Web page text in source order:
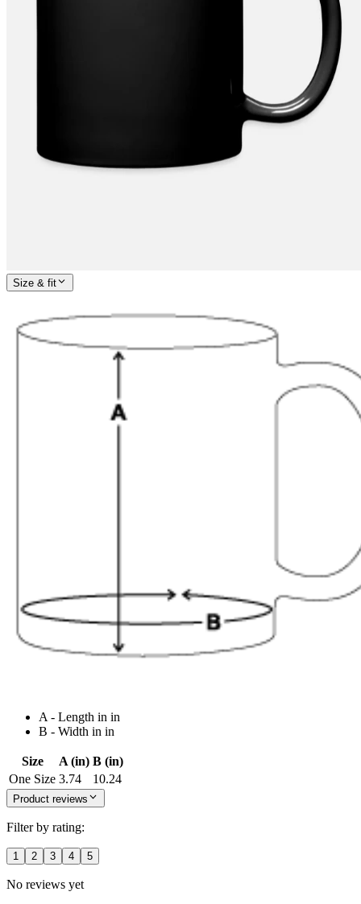
Size & fit
A - Length in in
B - Width in in
Size A (in) B (in)
One Size 3.74 10.24
Product reviews
Filter by rating:
1 2 3 4 5
No reviews yet